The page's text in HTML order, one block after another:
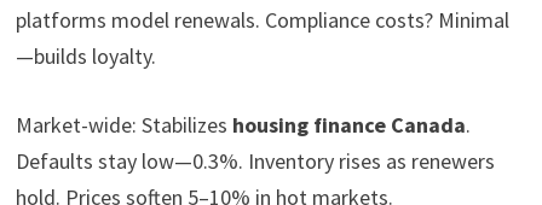
platforms model renewals. Compliance costs? Minimal
—builds loyalty.
Market-wide: Stabilizes housing finance Canada.
Defaults stay low—0.3%. Inventory rises as renewers
hold. Prices soften 5–10% in hot markets.